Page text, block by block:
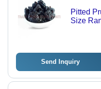
Pitted
Size
Send Inquiry